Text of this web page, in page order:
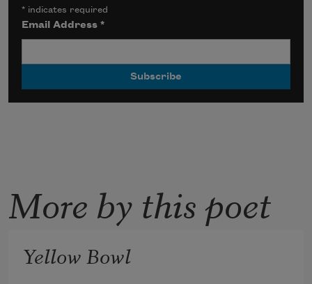
* indicates required
Email Address*
More by this poet
Yellow Bowl